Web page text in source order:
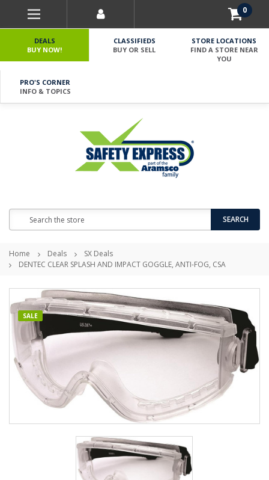
0
DEALS
BUY NOW!
CLASSIFIEDS
BUY OR SELL
STORE LOCATIONS
FIND A STORE NEAR
YOU
PRO'S CORNER
INFO & TOPICS
SEARCH
Home Deals
SX Deals
DENTEC CLEAR SPLASH AND IMPACT GOGGLE, ANTI-FOG, CSA
SALE